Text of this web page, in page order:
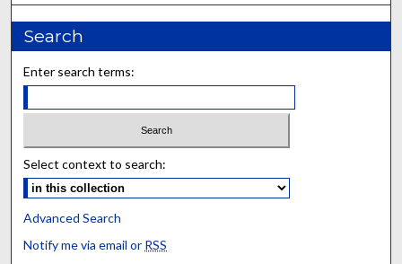
Search
Enter search terms:
Select context to search:
Advanced Search
Notify me via email or RSS